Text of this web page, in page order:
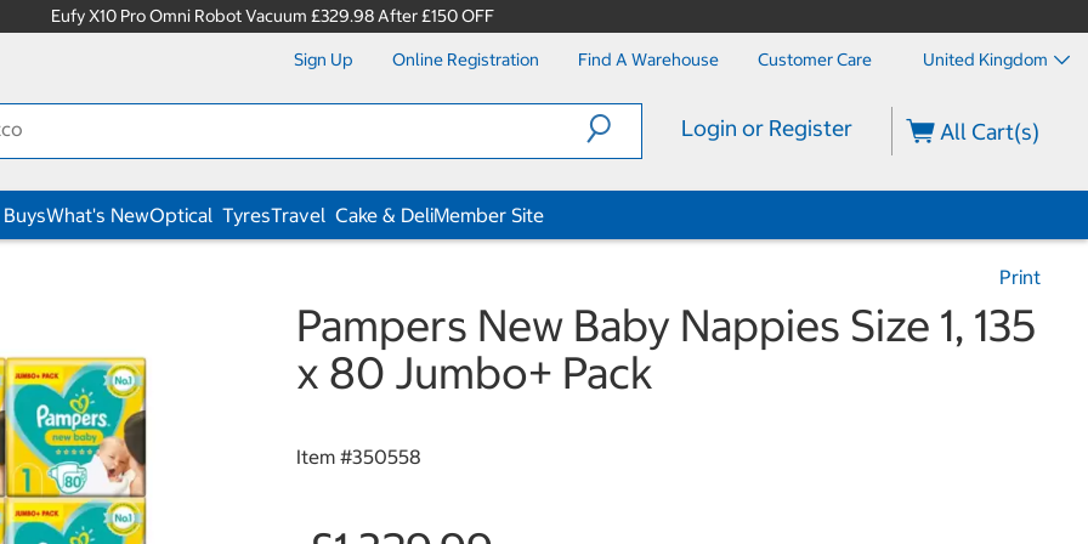
Eufy X10 Pro Omni Robot Vacuum £329.98 After £150 OFF
Sign Up Online Registration Find A Warehouse Customer Care United Kingdom
Login or Register All Cart(s)
What's NewOptical TyresTravel Cake & DeliMember Site
Print
Pampers New Baby Nappies Size 1, 135
x 80 Jumbo+ Pack
Item #350558